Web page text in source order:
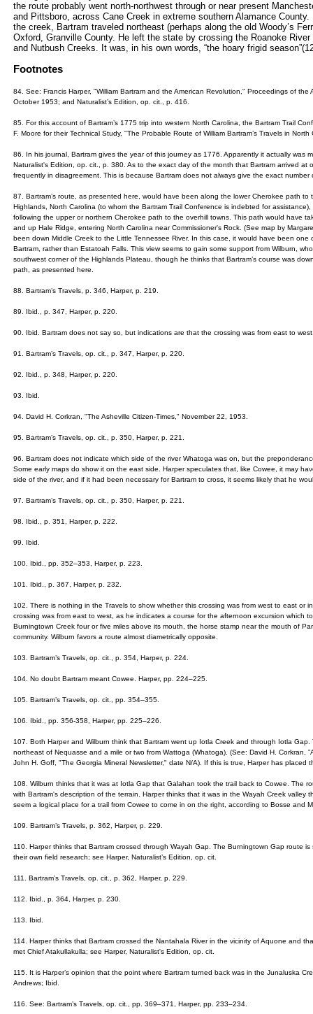
the route probably went north-northwest through or near present
and Pittsboro, across Cane Creek in extreme southern Alamance
the creek, Bartram traveled northeast (perhaps along the old Woody’s
Oxford, Granville County. He left the state by crossing the Roanoke
and Nutbush Creeks. It was, in his own words, “the hoary frigid
Footnotes
84. See: Francis Harper, "William Bartram and the American Revolution," Proceedings of the
October 1953; and Naturalist’s Edition, op. cit., p. 416.
85. For this account of Bartram’s 1775 trip into western North Carolina, the Bartram Trail
F. Moore for their Technical Study, "The Probable Route of William Bartram’s Travels in
86. In his journal, Bartram gives the year of this journey as 1776. Apparently it actually was
Naturalist's Edition, op. cit., p. 380. As to the exact day of the month that Bartram arrived at
frequently in disagreement. This is because Bartram does not always give the exact
87. Bartram’s route, as presented here, would have been along the lower Cherokee path to
Highlands, North Carolina (to whom the Bartram Trail Conference is indebted for
following the upper or northern Cherokee path to the overhill towns. This path would have
and up Hale Ridge, entering North Carolina near Commissioner's Rock. (See map by
been down Middle Creek to the Little Tennessee River. In this case, it would have been one
Bartram, rather than Estatoah Falls. This view seems to gain some support from Wilburn,
southwest corner of the Highlands Plateau, though he thinks that Bartram’s course was
path, as presented here.
88. Bartram’s Travels, p. 346, Harper, p. 219.
89. Ibid., p. 347, Harper, p. 220.
90. Ibid. Bartram does not say so, but indications are that the crossing was from east to
91. Bartram’s Travels, op. cit., p. 347, Harper, p. 220.
92. Ibid., p. 348, Harper, p. 220.
93. Ibid.
94. David H. Corkran, "The Asheville Citizen-Times," November 22, 1953.
95. Bartram’s Travels, op. cit., p. 350, Harper, p. 221.
96. Bartram does not indicate which side of the river Whatoga was on, but the
Some early maps do show it on the east side. Harper speculates that, like Cowee, it may
side of the river, and if it had been necessary for Bartram to cross, it seems likely that he
97. Bartram’s Travels, op. cit., p. 350, Harper, p. 221.
98. Ibid., p. 351, Harper, p. 222.
99. Ibid.
100. Ibid., pp. 352–353, Harper, p. 223.
101. Ibid., p. 367, Harper, p. 232.
102. There is nothing in the Travels to show whether this crossing was from west to east or
crossing was from east to west, as he indicates a course for the afternoon excursion which
Burningtown Creek four or five miles above its mouth, the horse stamp near the mouth of
community. Wilburn favors a route almost diametrically opposite.
103. Bartram’s Travels, op. cit., p. 354, Harper, p. 224.
104. No doubt Bartram meant Cowee. Harper, pp. 224–225.
105. Bartram’s Travels, op. cit., pp. 354–355.
106. Ibid., pp. 356-358, Harper, pp. 225–226.
107. Both Harper and Wilburn think that Bartram went up Iotla Creek and through Iotla
northeast of Nequasse and a mile or two from Wattoga (Whatoga). (See: David H. Corkran,
John H. Goff, "The Georgia Mineral Newsletter," date N/A). If this is true, Harper has placed
108. Wilburn thinks that it was at Iotla Gap that Galahan took the trail back to Cowee. The
with Bartram's description of the terrain. Harper thinks that it was in the Wayah Creek valley
seem a logical place for a trail from Cowee to come in on the right, according to Bosse and
109. Bartram’s Travels, p. 362, Harper, p. 229.
110. Harper thinks that Bartram crossed through Wayah Gap. The Burningtown Gap route
their own field research; see Harper, Naturalist’s Edition, op. cit.
111. Bartram’s Travels, op. cit., p. 362, Harper, p. 229.
112. Ibid., p. 364, Harper, p. 230.
113. Ibid.
114. Harper thinks that Bartram crossed the Nantahala River in the vicinity of Aquone and
met Chief Atakullakulla; see Harper, Naturalist's Edition, op. cit.
115. It is Harper’s opinion that the point where Bartram turned back was in the Junaluska
Andrews; Ibid.
116. See: Bartram’s Travels, op. cit., pp. 369–371, Harper, pp. 233–234.